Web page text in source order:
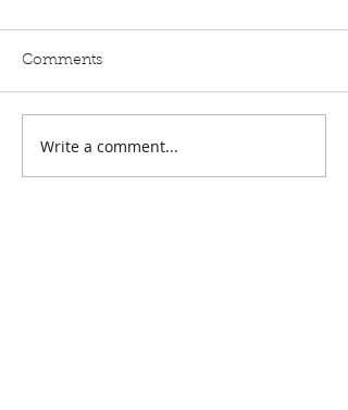
Comments
Write a comment...